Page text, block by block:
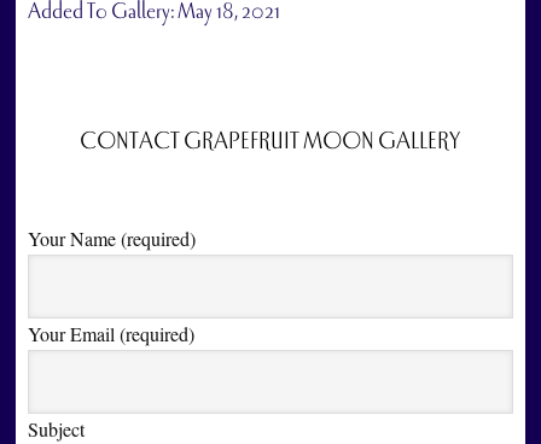
Added To Gallery:May 18, 2021
CONTACT GRAPEFRUIT MOON GALLERY
Your Name (required)
Your Email (required)
Subject